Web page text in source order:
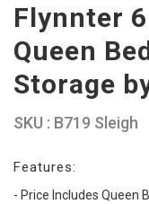
Flynnter
Queen
Storage
SKU : B719 Sleigh
Features:
- Price Includes Queen